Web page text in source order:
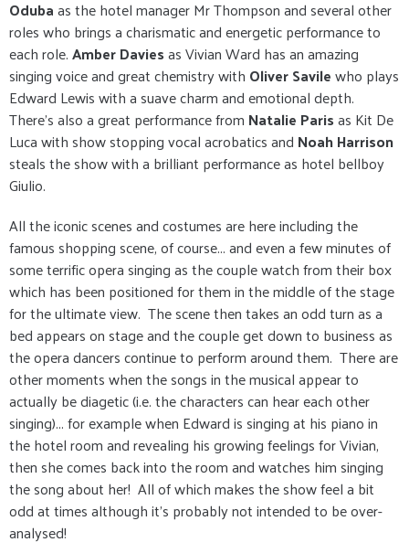
Odubaas the hotel manager Mr Thompson and several other
roles who brings a charismatic and energetic performance to
each role.Amber Daviesas Vivian Ward has an amazing
singing voice and great chemistry with Oliver Savilewho plays
Edward Lewis with a suave charm and emotional depth.
There's also a great performance from Natalie Parisas Kit De
Luca with show stopping vocal acrobatics and Noah Harrison
steals the show with a brilliant performance as hotel bellboy
Giulio.
All the iconic scenes and costumes are here including the
famous shopping scene, of course... and even a few minutes of
some terrific opera singing as the couple watch from their box
which has been positioned for them in the middle of the stage
for the ultimate view. The scene then takes an odd turn as a
bed appears on stage and the couple get down to business as
the opera dancers continue to perform around them. There are
other moments when the songs in the musical appear to
actually be diagetic (i.e. the characters can hear each other
singing)... for example when Edward is singing at his piano in
the hotel room and revealing his growing feelings for Vivian,
then she comes back into the room and watches him singing
the song about her! All of which makes the show feel a bit
odd at times although it's probably not intended to be over-
analysed!